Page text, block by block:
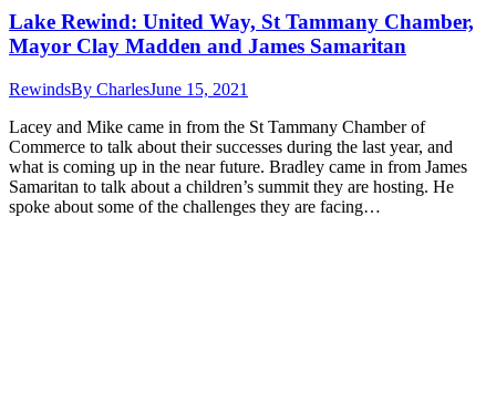
Lake Rewind: United Way, St Tammany Chamber,
Mayor Clay Madden and James Samaritan
RewindsBy CharlesJune 15, 2021
Lacey and Mike came in from the St Tammany Chamber of
Commerce to talk about their successes during the last year, and
what is coming up in the near future. Bradley came in from James
Samaritan to talk about a children’s summit they are hosting. He
spoke about some of the challenges they are facing…